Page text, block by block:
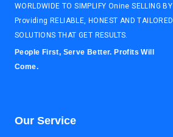
WORLDWIDE TO SIMPLIFY Onine SELLING BY
Providing RELIABLE, HONEST AND TAILORED
SOLUTIONS THAT GET RESULTS.
People First, Serve Better. Profits Will
Come.
Our Service